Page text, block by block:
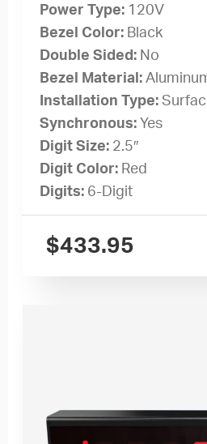
Power Type: 120V
Bezel Color: Black
Double Sided: No
Bezel Material:
Installation Type:
Synchronous: Yes
Digit Size: 2.5″
Digit Color: Red
Digits: 6-Digit
$433.95